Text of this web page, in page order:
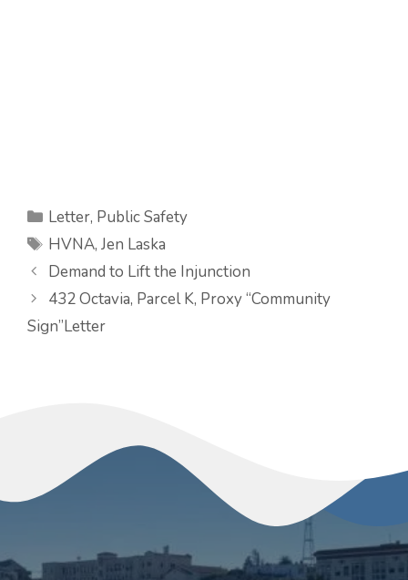
Categories
Letter, Public Safety
Tags
HVNA,Jen Laska
Demand to Lift the Injunction
432 Octavia, Parcel K, Proxy “Community
Sign”Letter